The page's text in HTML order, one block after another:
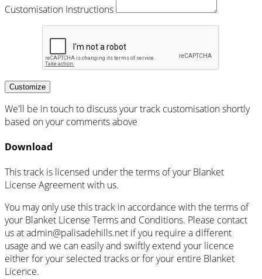
Customisation Instructions
Customize
We'll be in touch to discuss your track customisation shortly
based on your comments above
Download
This track is licensed under the terms of your Blanket
License Agreement with us.
You may only use this track in accordance with the terms of
your Blanket License Terms and Conditions. Please contact
us at admin@palisadehills.net if you require a different
usage and we can easily and swiftly extend your licence
either for your selected tracks or for your entire Blanket
Licence.